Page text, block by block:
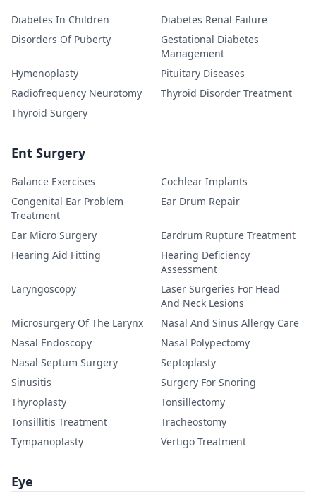
Diabetes In Children
Diabetes Renal Failure
Disorders Of Puberty
Gestational Diabetes
Management
Hymenoplasty
Pituitary Diseases
Radiofrequency Neurotomy
Thyroid Disorder Treatment
Thyroid Surgery
Ent Surgery
Balance Exercises
Cochlear Implants
Congenital Ear Problem
Treatment
Ear Drum Repair
Ear Micro Surgery
Eardrum Rupture Treatment
Hearing Aid Fitting
Hearing Deficiency
Assessment
Laryngoscopy
Laser Surgeries For Head
And Neck Lesions
Microsurgery Of The Larynx
Nasal And Sinus Allergy Care
Nasal Endoscopy
Nasal Polypectomy
Nasal Septum Surgery
Septoplasty
Sinusitis
Surgery For Snoring
Thyroplasty
Tonsillectomy
Tonsillitis Treatment
Tracheostomy
Tympanoplasty
Vertigo Treatment
Eye